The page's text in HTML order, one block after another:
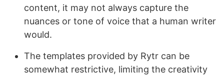
content, it may not always capture the
nuances or tone of voice that a human writer
would.
The templates provided by Rytr can be
somewhat restrictive, limiting the creativity